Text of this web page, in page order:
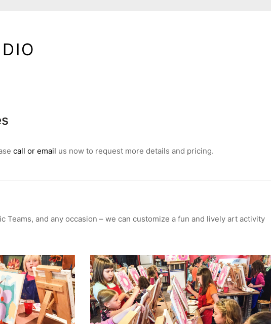
call or email us now to request more details and pricing.
Teams, and any occasion – we can customize a fun and lively art activity